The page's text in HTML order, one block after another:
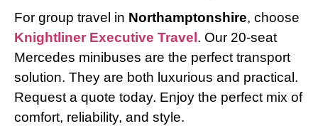
For group travel in Northamptonshire, choose
Knightliner Executive Travel . Our 20-seat
Mercedes minibuses are the perfect transport
solution. They are both luxurious and practical.
Request a quote today. Enjoy the perfect mix of
comfort, reliability, and style.